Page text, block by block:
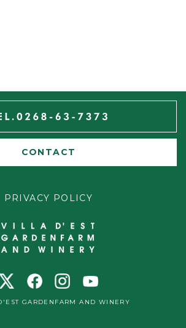
CONTACT
PRIVACY POLICY
GARDENFARM AND WINERY